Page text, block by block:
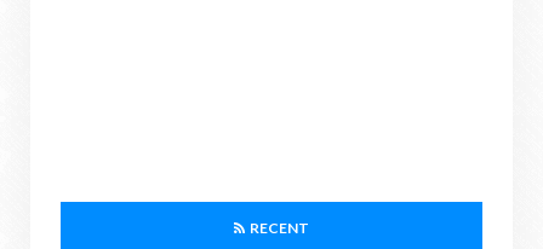
RECENT